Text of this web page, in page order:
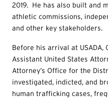
2019. He has also built and
athletic commissions,
and other key stakeholders.
Before his arrival at USADA,
Assistant United States
Attorney’s Office for the
investigated, indicted, and
human trafficking cases,